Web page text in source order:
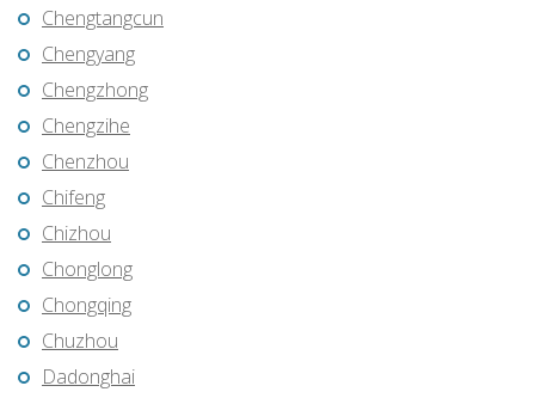
Chengtangcun
Chengyang
Chengzhong
Chengzihe
Chenzhou
Chifeng
Chizhou
Chonglong
Chongqing
Chuzhou
Dadonghai